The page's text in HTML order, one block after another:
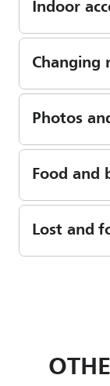
Indoor
Changing
Photos
Food and
Lost and